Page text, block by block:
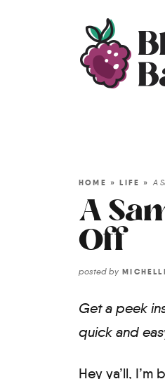
HOME »LIFE » A
A
Off
posted by
Get a peek
quick and
Hey ya’ll,